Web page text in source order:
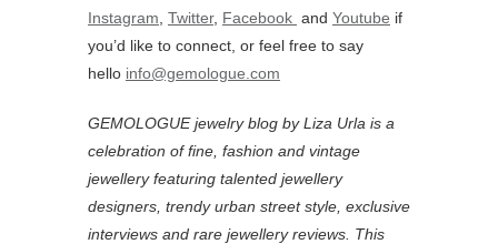
Instagram Twitter, Facebook and Youtube if
you’d like to connect, or feel free to say
hello info@gemologue.com
GEMOLOGUE jewelry blog by Liza Urla is a
celebration of fine, fashion and vintage
jewellery featuring talented jewellery
designers, trendy urban street style, exclusive
interviews and rare jewellery reviews. This